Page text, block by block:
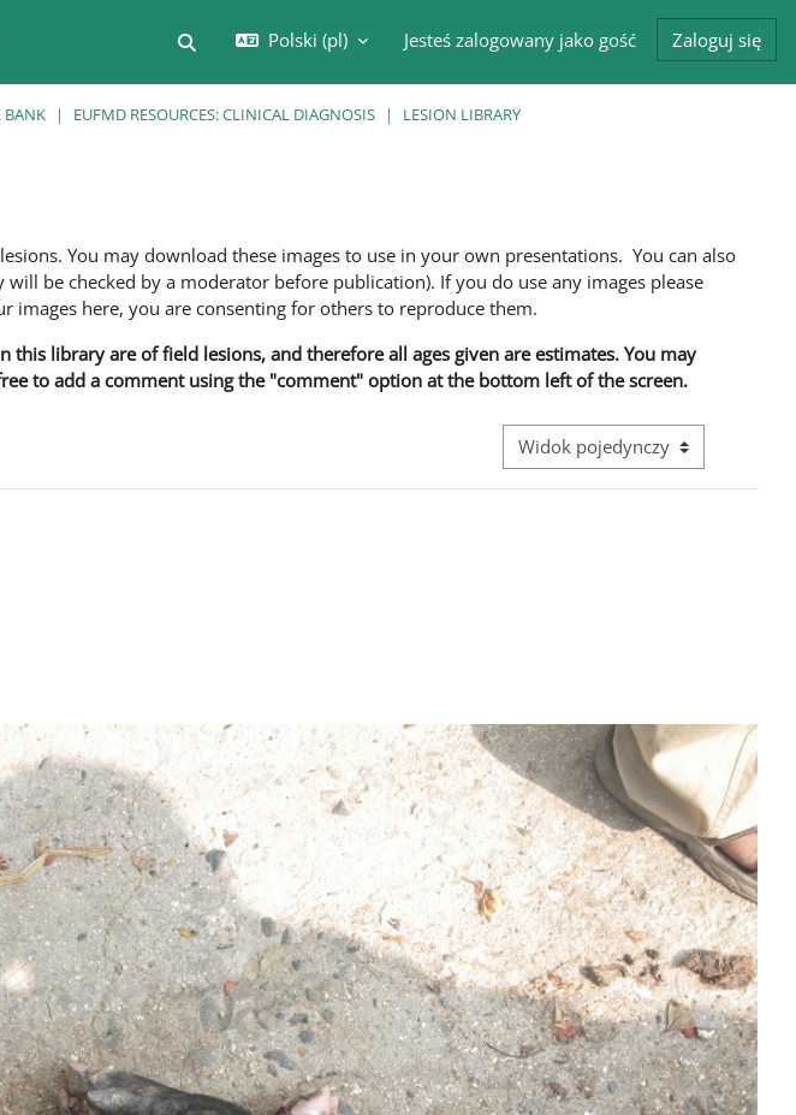
Przełącznik wyszukiwarki
Polski ‎(pl)‎ Jesteś zalogowany jako gość Zaloguj się
BANK EUFMD RESOURCES: CLINICAL DIAGNOSIS LESION LIBRARY
You may download these images to use in your own presentations. You can also
be checked by a moderator before publication). If you do use any images please
images here, you are consenting for others to reproduce them.
library are of field lesions, and therefore all ages given are estimates. You may
to add a comment using the "comment" option at the bottom left of the screen.
Przeglądanie: nawigacja trzeciego